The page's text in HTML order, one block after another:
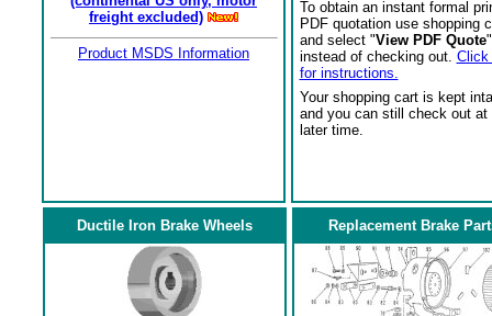
freight excluded)
Product MSDS Information
To obtain an instant formal
PDF quotation use shopping
and select "View PDF Quote
instead of checking out. Click
for instructions.
Your shopping cart is kept
and you can still check out at
later time.
Ductile Iron Brake Wheels Replacement Brake